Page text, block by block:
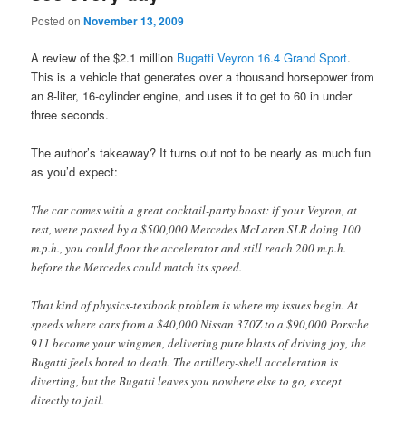
Posted onNovember 13, 2009
A review of the $2.1 million Bugatti Veyron 16.4 Grand Sport.
This is a vehicle that generates over a thousand horsepower from
an 8-liter, 16-cylinder engine, and uses it to get to 60 in under
three seconds.
The author’s takeaway? It turns out not to be nearly as much fun
as you’d expect:
The car comes with a great cocktail-party boast: if your Veyron, at
rest, were passed by a $500,000 Mercedes McLaren SLR doing 100
m.p.h., you could floor the accelerator and still reach 200 m.p.h.
before the Mercedes could match its speed.
That kind of physics-textbook problem is where my issues begin. At
speeds where cars from a $40,000 Nissan 370Z to a $90,000 Porsche
911 become your wingmen, delivering pure blasts of driving joy, the
Bugatti feels bored to death. The artillery-shell acceleration is
diverting, but the Bugatti leaves you nowhere else to go, except
directly to jail.